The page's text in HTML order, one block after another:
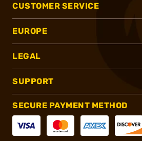
CUSTOMER SERVICE
EUROPE
LEGAL
SUPPORT
SECURE PAYMENT METHOD